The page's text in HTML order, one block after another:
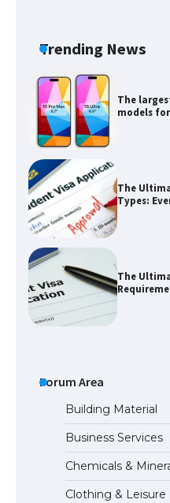
Trending News
The
models
The
Types:
The
Messi
concert,
Forum Area
Building Material
Business Services
Chemicals &
Clothing & Leisure